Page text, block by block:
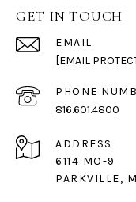
GET IN TOUCH
EMAIL
[EMAIL
PHONE
816.601.4800
ADDRESS
6114 MO-9
PARKVILLE,